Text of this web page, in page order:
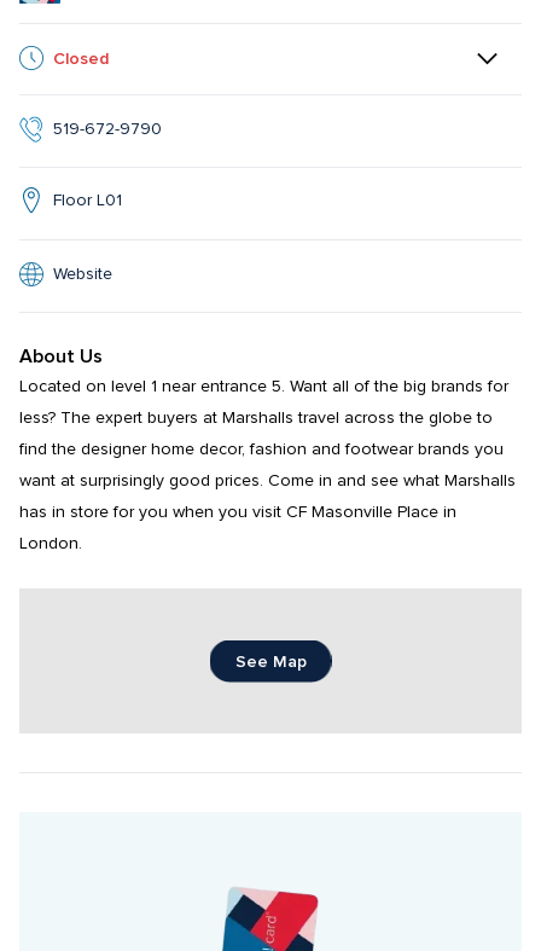
Closed
519-672-9790
Floor L01
Website
About Us
Located on level 1 near entrance 5. Want all of the big brands for
less? The expert buyers at Marshalls travel across the globe to
find the designer home decor, fashion and footwear brands you
want at surprisingly good prices. Come in and see what Marshalls
has in store for you when you visit CF Masonville Place in
London.
See Map